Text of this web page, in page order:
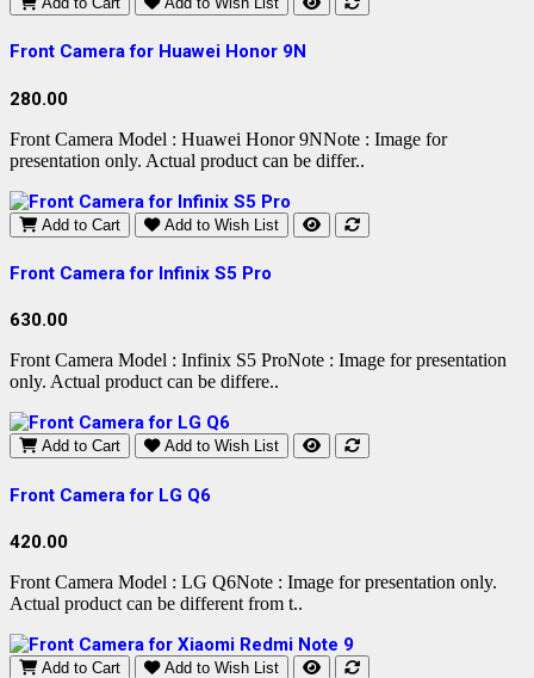
Front Camera for Huawei Honor 9N
280.00
Front Camera Model : Huawei Honor 9NNote : Image for
presentation only. Actual product can be differ..
Add to Cart Add to Wish List
Front Camera for Infinix S5 Pro
630.00
Front Camera Model : Infinix S5 ProNote : Image for presentation
only. Actual product can be differe..
Add to Cart Add to Wish List
Front Camera for LG Q6
420.00
Front Camera Model : LG Q6Note : Image for presentation only.
Actual product can be different from t..
Add to Cart Add to Wish List